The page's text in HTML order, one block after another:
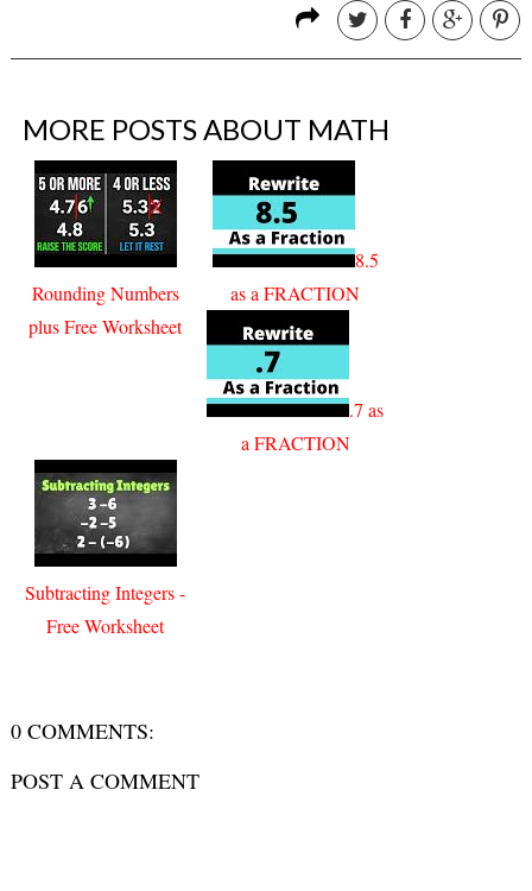
MORE POSTS ABOUT MATH
Rounding Numbers
plus Free Worksheet
8.5
as a FRACTION
.7 as
a FRACTION
Subtracting Integers -
Free Worksheet
0 COMMENTS:
POST A COMMENT